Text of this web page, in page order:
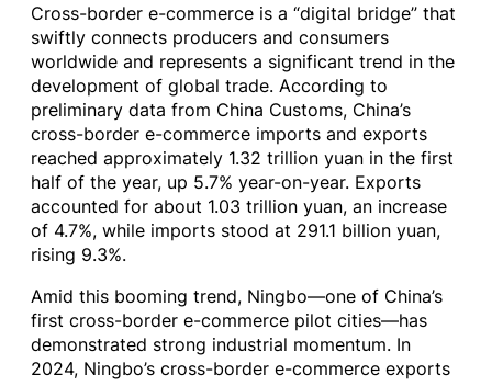
Cross-border e-commerce is a “digital bridge” that
swiftly connects producers and consumers
worldwide and represents a significant trend in the
development of global trade. According to
preliminary data from China Customs, China’s
cross-border e-commerce imports and exports
reached approximately 1.32 trillion yuan in the first
half of the year, up 5.7% year-on-year. Exports
accounted for about 1.03 trillion yuan, an increase
of 4.7%, while imports stood at 291.1 billion yuan,
rising 9.3%.
Amid this booming trend, Ningbo—one of China’s
first cross-border e-commerce pilot cities—has
demonstrated strong industrial momentum. In
2024, Ningbo’s cross-border e-commerce exports